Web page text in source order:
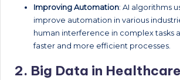
Improving Automation: AI algorithms
improve automation in various
human interference in complex tasks
faster and more efficient processes.
2. Big Data in Healthcare